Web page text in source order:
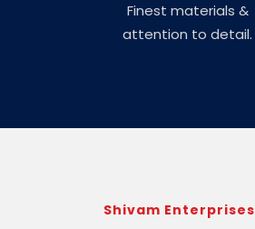
Finest materials &
attention to detail.
Shivam Enterprises